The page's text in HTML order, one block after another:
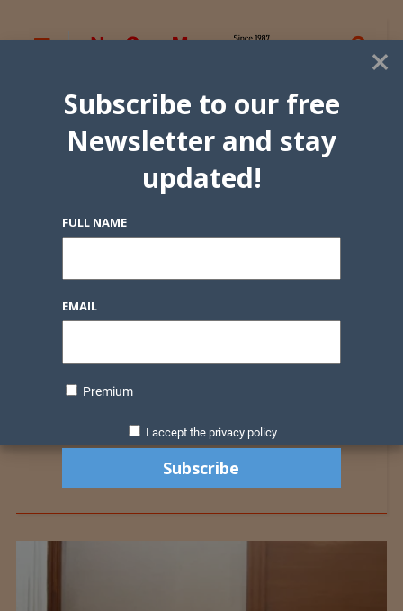
×
Subscribe to our free
Newsletter and stay
updated!
FULL NAME
EMAIL
Premium
I accept the privacy policy